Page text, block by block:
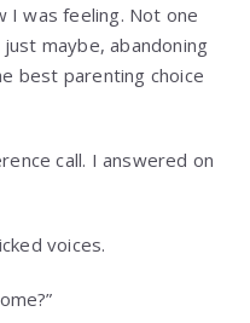
I was feeling. Not one
maybe, abandoning
best parenting choice
call. I answered on
voices.